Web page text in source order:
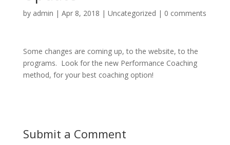
by admin | Apr 8, 2018 | Uncategorized | 0 comments
Some changes are coming up, to the website, to the
programs. Look for the new Performance Coaching
method, for your best coaching option!
Submit a Comment